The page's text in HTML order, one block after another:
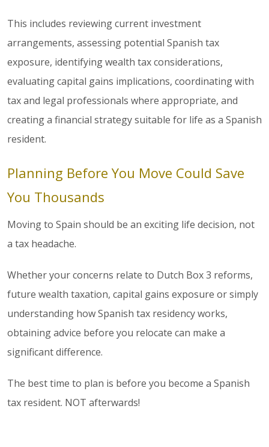
This includes reviewing current investment
arrangements, assessing potential Spanish tax
exposure, identifying wealth tax considerations,
evaluating capital gains implications, coordinating with
tax and legal professionals where appropriate, and
creating a financial strategy suitable for life as a Spanish
resident.
Planning Before You Move Could Save
You Thousands
Moving to Spain should be an exciting life decision, not
a tax headache.
Whether your concerns relate to Dutch Box 3 reforms,
future wealth taxation, capital gains exposure or simply
understanding how Spanish tax residency works,
obtaining advice before you relocate can make a
significant difference.
The best time to plan is before you become a Spanish
tax resident. NOT afterwards!